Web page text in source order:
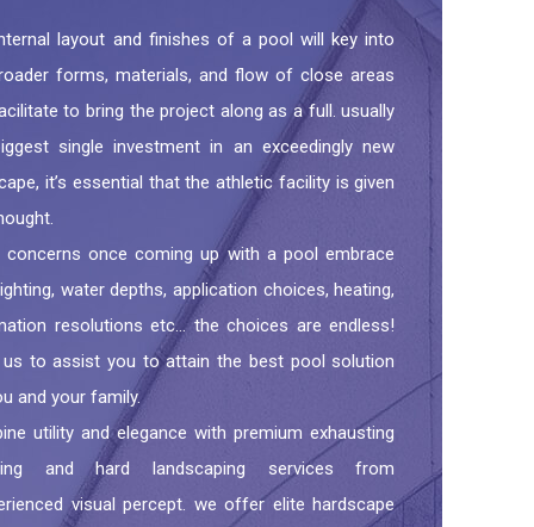
layout and finishes of a pool will key into
forms, materials, and flow of close areas
to bring the project along as a full. usually
single investment in an exceedingly new
it’s essential that the athletic facility is given
concerns once coming up with a pool embrace
water depths, application choices, heating,
resolutions etc… the choices are endless!
us to assist you to attain the best pool solution
and your family.
utility and elegance with premium exhausting
and hard landscaping services from
visual percept. we offer elite hardscape